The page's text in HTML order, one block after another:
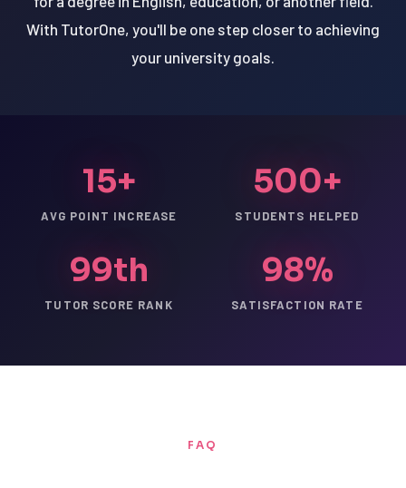
With TutorOne, you'll be one step closer to achieving
your university goals.
15+
AVG POINT INCREASE
500+
STUDENTS HELPED
99th
TUTOR SCORE RANK
98%
SATISFACTION RATE
FAQ